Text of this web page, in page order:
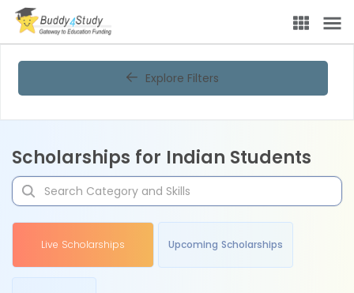
Explore Filters
Scholarships for Indian Students
Live Scholarships Upcoming Scholarships